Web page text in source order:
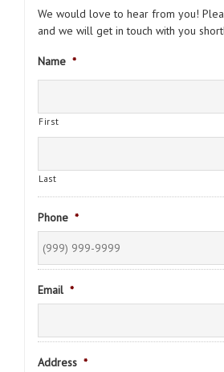
We would love to hear from you!
and we will get in touch with you
Name *
First
Last
Phone *
Email *
Address *